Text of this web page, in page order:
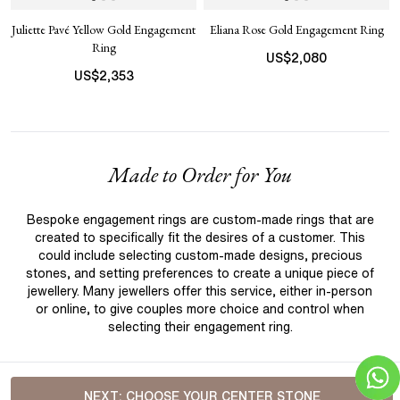
NEXT: CHOOSE YOUR CENTER STONE
Juliette Pavé Yellow Gold Engagement
Ring
US$2,353
Eliana Rose Gold Engagement Ring
US$2,080
Made to Order for You
Bespoke engagement rings are custom-made rings that are
created to specifically fit the desires of a customer. This
could include selecting custom-made designs, precious
stones, and setting preferences to create a unique piece of
jewellery. Many jewellers offer this service, either in-person
or online, to give couples more choice and control when
selecting their engagement ring.